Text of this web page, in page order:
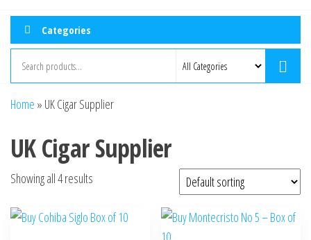
Categories
Home » UK Cigar Supplier
UK Cigar Supplier
Showing all 4 results